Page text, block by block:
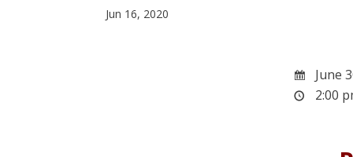
Jun 16, 2020
June
2:00